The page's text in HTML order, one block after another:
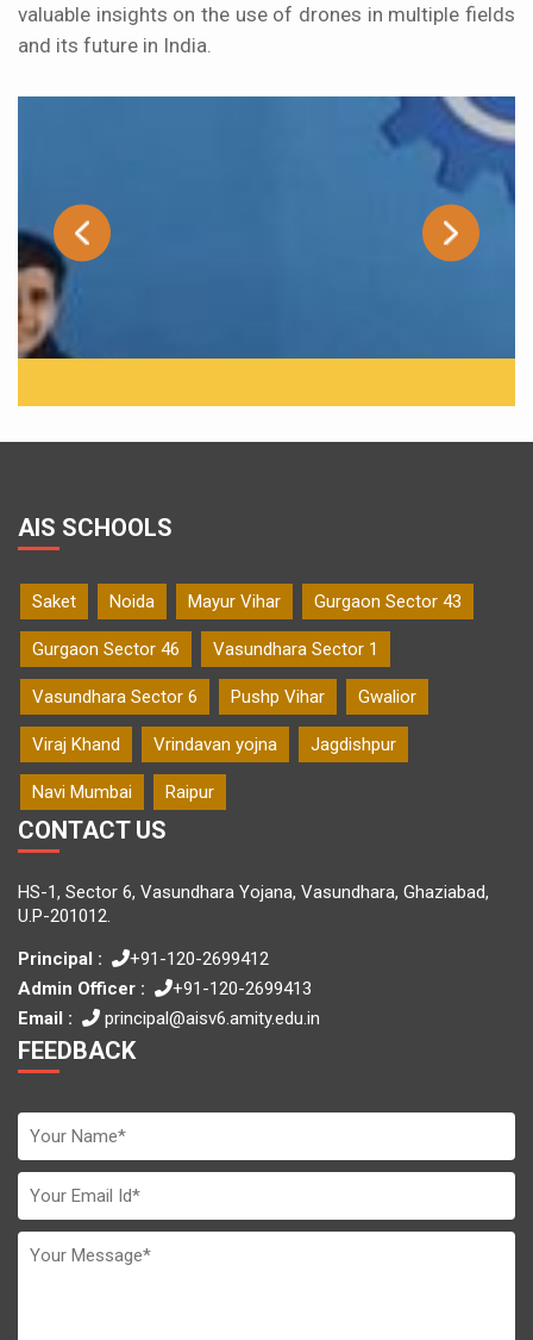
valuable insights on the use of drones in multiple fields
and its future in India.
AIS SCHOOLS
Saket Noida Mayur Vihar Gurgaon Sector 43
Gurgaon Sector 46 Vasundhara Sector 1
Vasundhara Sector 6 Pushp Vihar Gwalior
Viraj Khand Vrindavan yojna Jagdishpur
Navi Mumbai Raipur
CONTACT US
HS-1, Sector 6, Vasundhara Yojana, Vasundhara, Ghaziabad,
U.P-201012.
Principal :
+91-120-2699412
Admin Officer :
+91-120-2699413
Email :
principal@aisv6.amity.edu.in
FEEDBACK